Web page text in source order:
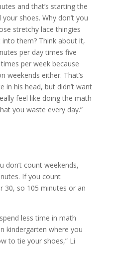
and that’s starting the
shoes. Why don’t you
stretchy lace thingies
them? Think about it,
per day times five
per week because
weekends either. That’s
in his head, but didn’t want
feel like doing the math
you waste every day.”
don’t count weekends,
If you count
30, so 105 minutes or an
less time in math
kindergarten where you
to tie your shoes,” Li